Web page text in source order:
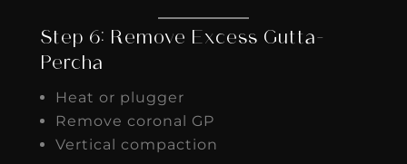
Step 6: Remove Excess Gutta-
Percha
Heat or plugger
Remove coronal GP
Vertical compaction